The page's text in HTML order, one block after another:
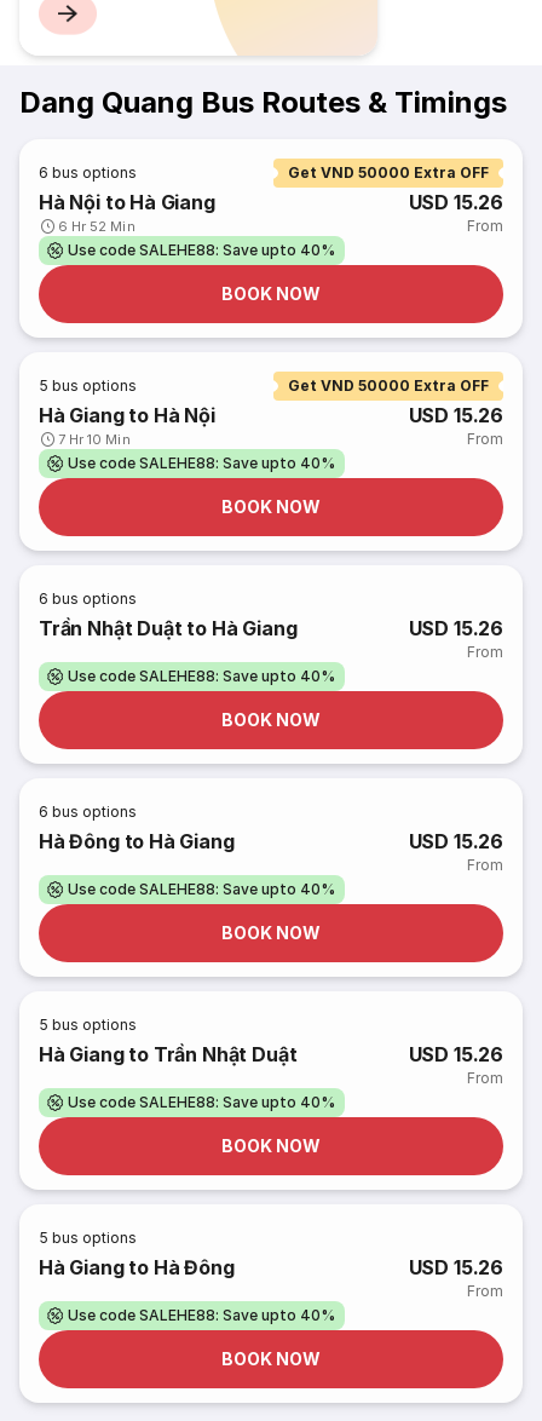
Dang Quang Bus Routes & Timings
6 bus options Get VND 50000 Extra OFF
Hà Nội to Hà Giang
6 Hr 52 Min
USD 15.26
From
Use code SALEHE88: Save upto 40%
BOOK NOW
5 bus options Get VND 50000 Extra OFF
Hà Giang to Hà Nội
7 Hr 10 Min
USD 15.26
From
Use code SALEHE88: Save upto 40%
BOOK NOW
6 bus options
Trần Nhật Duật to Hà Giang USD 15.26
From
Use code SALEHE88: Save upto 40%
BOOK NOW
6 bus options
Hà Đông to Hà Giang USD 15.26
From
Use code SALEHE88: Save upto 40%
BOOK NOW
5 bus options
Hà Giang to Trần Nhật Duật USD 15.26
From
Use code SALEHE88: Save upto 40%
BOOK NOW
5 bus options
Hà Giang to Hà Đông USD 15.26
From
Use code SALEHE88: Save upto 40%
BOOK NOW